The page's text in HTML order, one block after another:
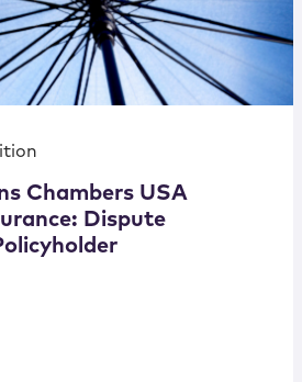
Chambers USA
Dispute